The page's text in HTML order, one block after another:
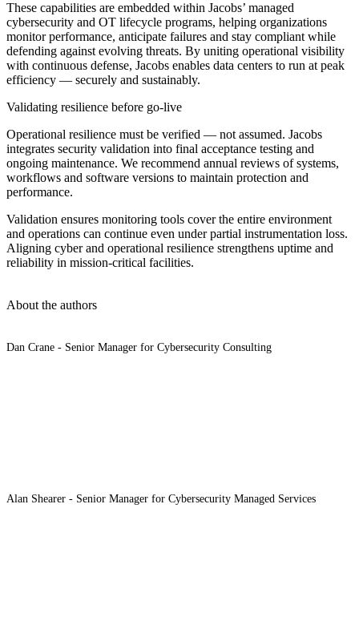
These capabilities are embedded within Jacobs’ managed
cybersecurity and OT lifecycle programs, helping organizations
monitor performance, anticipate failures and stay compliant while
defending against evolving threats. By uniting operational visibility
with continuous defense, Jacobs enables data centers to run at peak
efficiency — securely and sustainably.
Validating resilience before go-live
Operational resilience must be verified — not assumed. Jacobs
integrates security validation into final acceptance testing and
ongoing maintenance. We recommend annual reviews of systems,
workflows and software versions to maintain protection and
performance.
Validation ensures monitoring tools cover the entire environment
and operations can continue even under partial instrumentation loss.
Aligning cyber and operational resilience strengthens uptime and
reliability in mission-critical facilities.
About the authors
Dan Crane - Senior Manager for Cybersecurity Consulting
Alan Shearer - Senior Manager for Cybersecurity Managed Services